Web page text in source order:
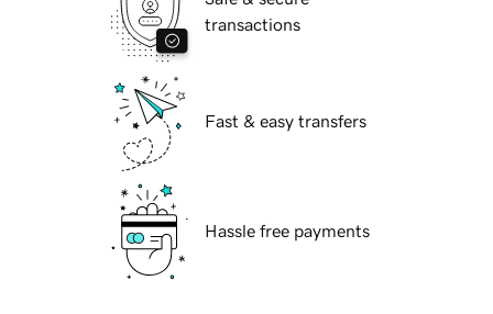
transactions
Fast & easy transfers
Hassle free payments